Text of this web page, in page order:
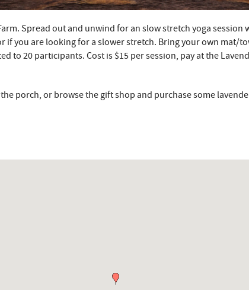
Spread out and unwind for an slow stretch yoga session
if you are looking for a slower stretch. Bring your own mat/
to 20 participants. Cost is $15 per session, pay at the
porch, or browse the gift shop and purchase some